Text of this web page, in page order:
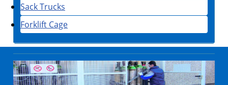
Sack Trucks
Forklift Cage